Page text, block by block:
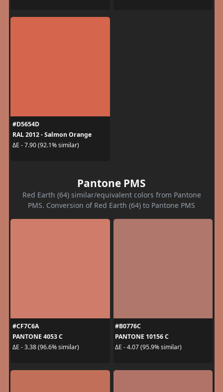
#D5654D
RAL 2012 - Salmon Orange
ΔE - 7.90 (92.1% similar)
Pantone PMS
Red Earth (64) similar/equivalent colors from Pantone
PMS. Conversion of Red Earth (64) to Pantone PMS
#CF7C6A
PANTONE 4053 C
ΔE - 3.38 (96.6% similar)
#B0776C
PANTONE 10156 C
ΔE - 4.07 (95.9% similar)